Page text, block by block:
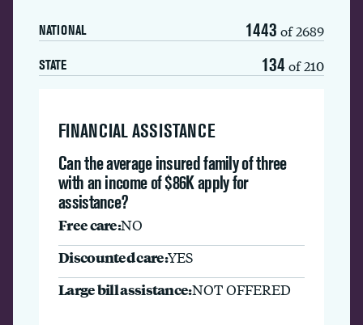
NATIONAL 1443 of 2689
STATE 134 of 210
FINANCIAL ASSISTANCE
Can the average insured family of three
with an income of $86K apply for
assistance?
Free care:NO
Discounted care:YES
Large bill assistance:NOT OFFERED